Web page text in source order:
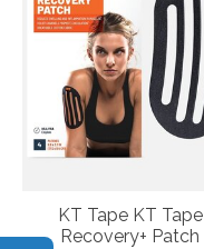
KT Tape KT Tape
Recovery+ Patch